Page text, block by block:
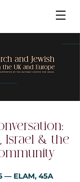
Israel & the
— ELAM, 45A